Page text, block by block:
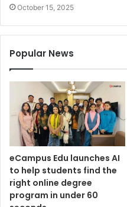
October 15, 2025
Popular News
eCampus Edu launches AI
to help students find the
right online degree
program in under 60